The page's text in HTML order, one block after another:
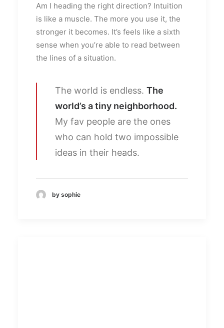
Am I heading the right direction? Intuition
is like a muscle. The more you use it, the
stronger it becomes. It’s feels like a sixth
sense when you’re able to read between
the lines of a situation.
The world is endless. The
world’s a tiny neighborhood.
My fav people are the ones
who can hold two impossible
ideas in their heads.
by sophie